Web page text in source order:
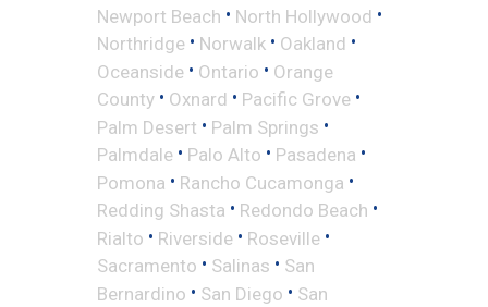
Newport Beach • North Hollywood •
Northridge • Norwalk • Oakland •
Oceanside • Ontario • Orange
County • Oxnard • Pacific Grove •
Palm Desert • Palm Springs •
Palmdale • Palo Alto • Pasadena •
Pomona • Rancho Cucamonga •
Redding Shasta • Redondo Beach •
Rialto • Riverside • Roseville •
Sacramento • Salinas • San
Bernardino • San Diego • San